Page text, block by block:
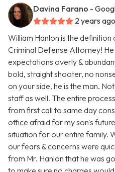
Davina Farano -
2 years ago
William Hanlon is the
Criminal Defense Attorney!
expectations overly &
bold, straight shooter, no
on your side, he is the man.
staff as well. The entire
from first call to same day
office afraid for my son's
situation for our entire family.
our fears & concerns were
from Mr. Hanlon that he was